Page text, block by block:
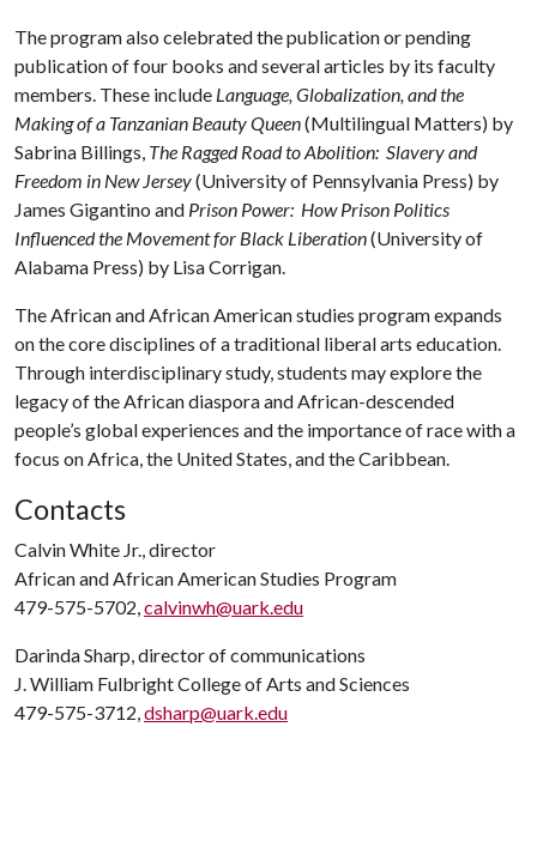
The program also celebrated the publication or pending
publication of four books and several articles by its faculty
members. These include Language, Globalization, and the
Making of a Tanzanian Beauty Queen(Multilingual Matters) by
Sabrina Billings, The Ragged Road to Abolition: Slavery and
Freedom in New Jersey(University of Pennsylvania Press) by
James Gigantino and Prison Power: How Prison Politics
Influenced the Movement for Black Liberation(University of
Alabama Press) by Lisa Corrigan.
The African and African American studies program expands
on the core disciplines of a traditional liberal arts education.
Through interdisciplinary study, students may explore the
legacy of the African diaspora and African-descended
people’s global experiences and the importance of race with a
focus on Africa, the United States, and the Caribbean.
Contacts
Calvin White Jr., director
African and African American Studies Program
479-575-5702,calvinwh@uark.edu
Darinda Sharp, director of communications
J. William Fulbright College of Arts and Sciences
479-575-3712,dsharp@uark.edu